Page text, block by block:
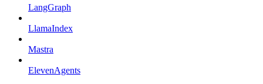
LangGraph
LlamaIndex
Mastra
ElevenAgents